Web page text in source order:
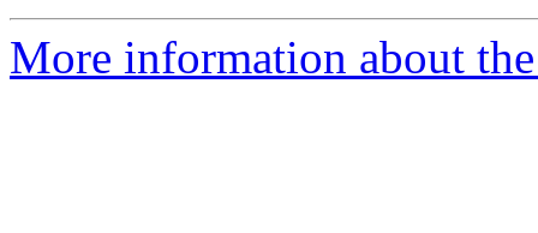
More information about